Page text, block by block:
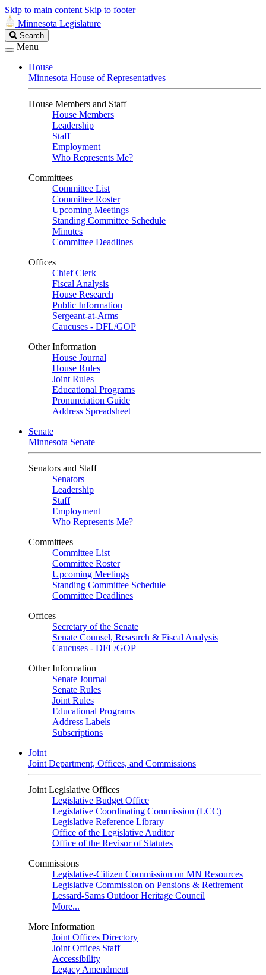
Skip to main content Skip to footer
Minnesota Legislature
Search
Legislature
Search
Menu
House
Minnesota House of Representatives
House Members and Staff
House Members
Leadership
Staff
Employment
Who Represents Me?
Committees
Committee List
Committee Roster
Upcoming Meetings
Standing Committee Schedule
Minutes
Committee Deadlines
Offices
Chief Clerk
Fiscal Analysis
House Research
Public Information
Sergeant-at-Arms
Caucuses - DFL/GOP
Other Information
House Journal
House Rules
Joint Rules
Educational Programs
Pronunciation Guide
Address Spreadsheet
Senate
Minnesota Senate
Senators and Staff
Senators
Leadership
Staff
Employment
Who Represents Me?
Committees
Committee List
Committee Roster
Upcoming Meetings
Standing Committee Schedule
Committee Deadlines
Offices
Secretary of the Senate
Senate Counsel, Research & Fiscal Analysis
Caucuses - DFL/GOP
Other Information
Senate Journal
Senate Rules
Joint Rules
Educational Programs
Address Labels
Subscriptions
Joint
Joint Department, Offices, and Commissions
Joint Legislative Offices
Legislative Budget Office
Legislative Coordinating Commission (LCC)
Legislative Reference Library
Office of the Legislative Auditor
Office of the Revisor of Statutes
Commissions
Legislative-Citizen Commission on MN Resources
Legislative Commission on Pensions & Retirement
Lessard-Sams Outdoor Heritage Council
More...
More Information
Joint Offices Directory
Joint Offices Staff
Accessibility
Legacy Amendment